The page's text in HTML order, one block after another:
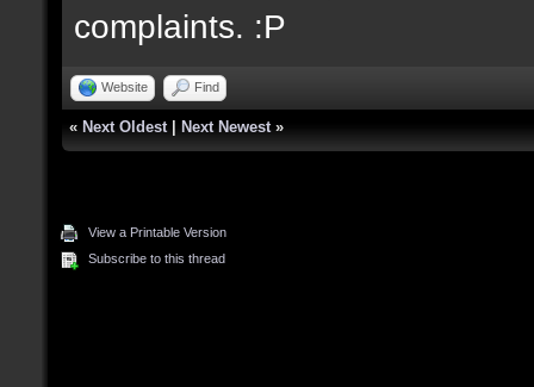
complaints. :P
Website Find
« Next Oldest Next Newest »
View a Printable Version
Subscribe to this thread